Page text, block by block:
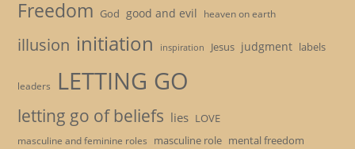
Freedom God good and evil heaven on earth
illusion initiation inspiration Jesus judgment labels
leaders LETTING GO
letting go of beliefs lies LOVE
masculine and feminine roles masculine role mental freedom